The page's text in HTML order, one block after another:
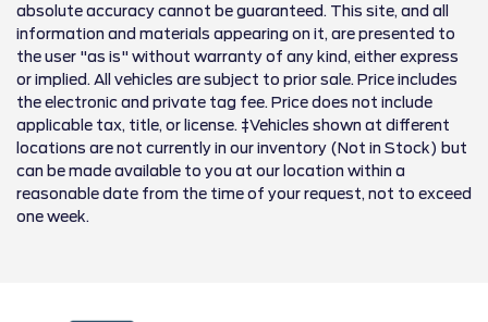
absolute accuracy cannot be guaranteed. This site, and all
information and materials appearing on it, are presented to
the user "as is" without warranty of any kind, either express
or implied. All vehicles are subject to prior sale. Price includes
the electronic and private tag fee. Price does not include
applicable tax, title, or license. ‡Vehicles shown at different
locations are not currently in our inventory (Not in Stock) but
can be made available to you at our location within a
reasonable date from the time of your request, not to exceed
one week.